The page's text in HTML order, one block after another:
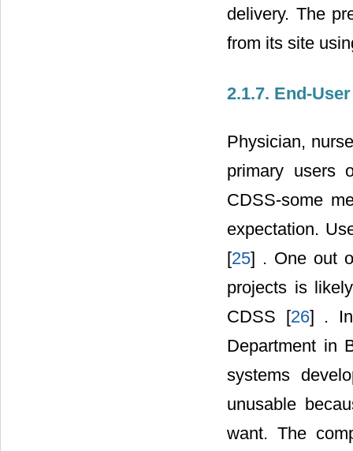
delivery. The
from its site
2.1.7. End-User
Physician,
primary users
CDSS-some
expectation.
[25] . One out
projects is
CDSS [26] . In
Department in
systems
unusable
want. The